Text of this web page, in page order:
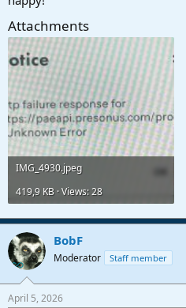
Attachments
IMG_4930.jpeg
419,9 KB · Views: 28
BobF
Moderator Staff member
April 5, 2026